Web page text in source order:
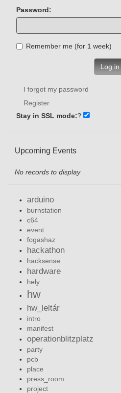
Password:
Remember me (for 1 week)
Log in
I forgot my password
Register
Stay in SSL mode:?
Upcoming Events
No records to display
arduino
burnstation
c64
event
fogashaz
hackathon
hacksense
hardware
hely
hw
hw_leltár
intro
manifest
operationblitzplatz
party
pcb
place
press_room
project